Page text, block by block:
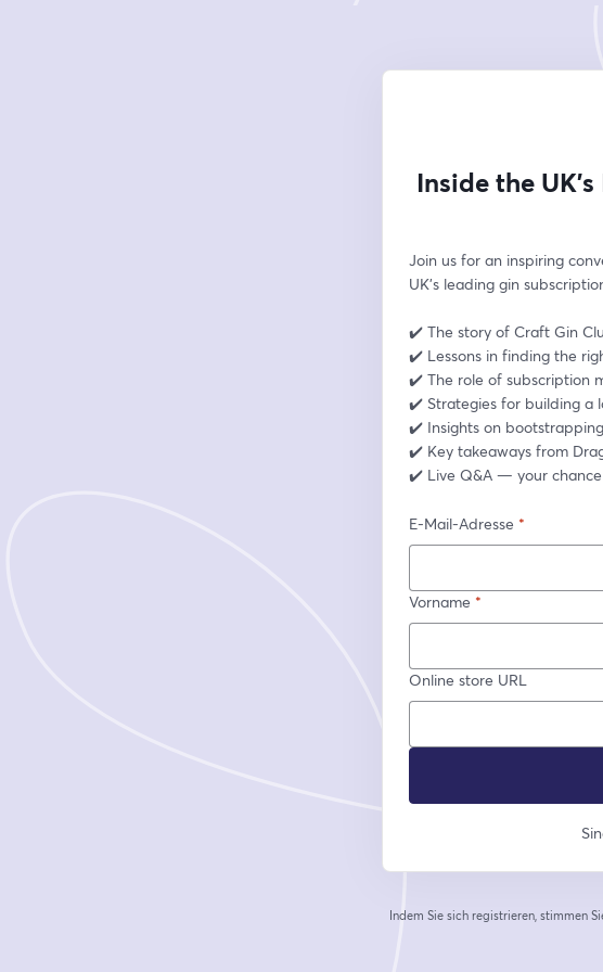
Inside the
Join us for an inspiring
UK’s leading gin
✔️ The story of Craft Gin
✔️ Lessons in finding the
✔️ The role of subscription
✔️ Strategies for building a
✔️ Insights on
✔️ Key takeaways from
✔️ Live Q&A — your
E-Mail-Adresse *
Vorname *
Online store URL
Indem Sie sich registrieren, stimmen